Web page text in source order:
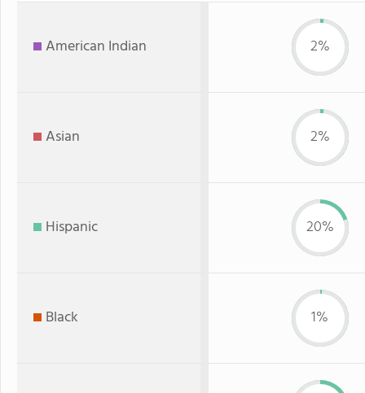
American Indian 2%
Asian 2%
Hispanic 20%
Black 1%